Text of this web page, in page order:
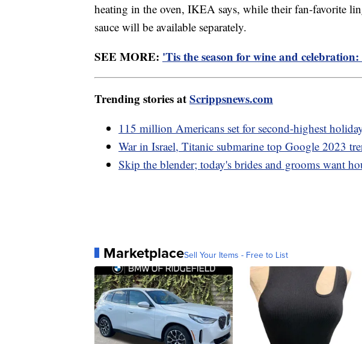
heating in the oven, IKEA says, while their fan-favorite
sauce will be available separately.
SEE MORE: 'Tis the season for wine and
Trending stories atScrippsnews.com
115 million Americans set for second-highest
War in Israel, Titanic submarine top Google 2023
Skip the blender; today's brides and grooms want
MarketplaceSell Your Items - Free to List